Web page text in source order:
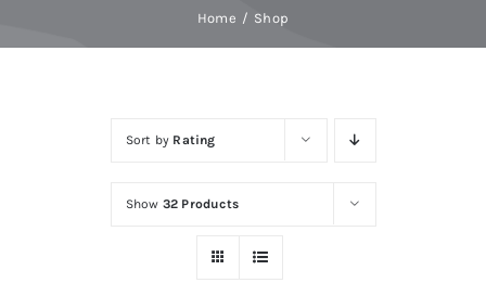
Home Shop
Sort by Rating
Show 32 Products